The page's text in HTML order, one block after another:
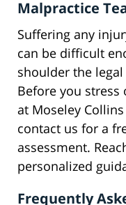
Malpractice
Suffering any
can be difficult
shoulder the
Before you stress
at Moseley
contact us for a
assessment.
personalized
Frequently